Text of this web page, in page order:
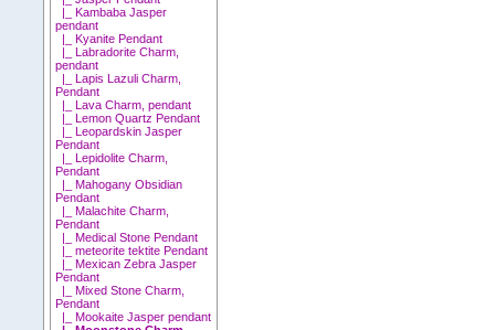
|_ Kambaba Jasper
pendant
|_ Kyanite Pendant
|_ Labradorite Charm,
pendant
|_ Lapis Lazuli Charm,
Pendant
|_ Lava Charm, pendant
|_ Lemon Quartz Pendant
|_ Leopardskin Jasper
Pendant
|_ Lepidolite Charm,
Pendant
|_ Mahogany Obsidian
Pendant
|_ Malachite Charm,
Pendant
|_ Medical Stone Pendant
|_ meteorite tektite Pendant
|_ Mexican Zebra Jasper
Pendant
|_ Mixed Stone Charm,
Pendant
|_ Mookaite Jasper pendant